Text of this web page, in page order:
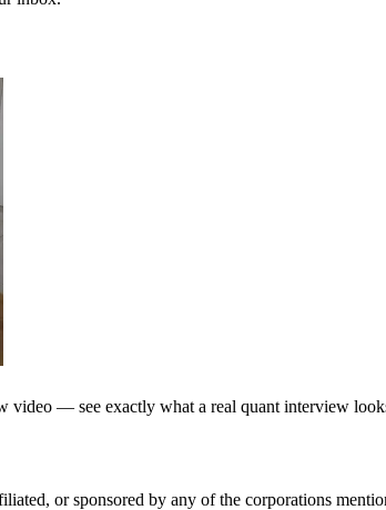
video — see exactly what a real quant interview
or sponsored by any of the corporations